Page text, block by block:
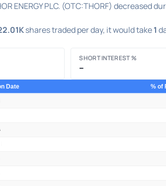
ENERGY PLC. (OTC:THORF)
shares traded per day, it would take1
SHORT INTEREST %
–
Date % of